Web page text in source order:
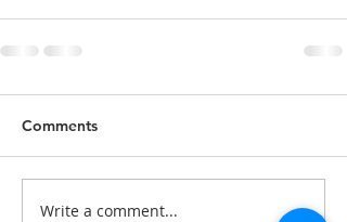
Comments
Write a comment...